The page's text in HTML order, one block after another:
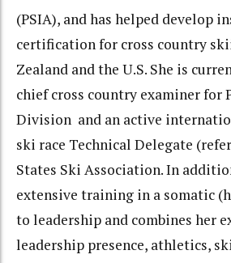
(PSIA), and has helped develop
certification for cross country
Zealand and the U.S. She is
chief cross country examiner for
Division and an active
ski race Technical Delegate
States Ski Association. In
extensive training in a somatic
to leadership and combines her
leadership presence, athletics,